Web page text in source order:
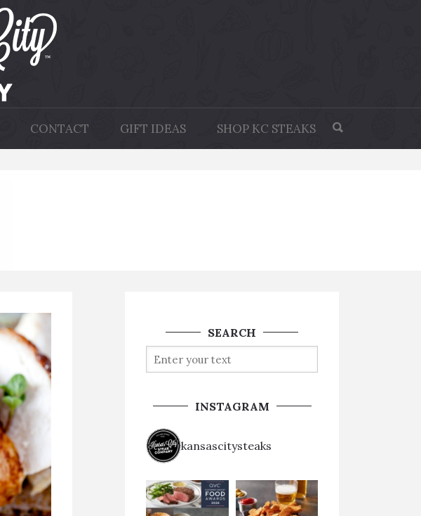
CONTACT GIFT IDEAS SHOP KC STEAKS
SEARCH
INSTAGRAM
kansascitysteaks